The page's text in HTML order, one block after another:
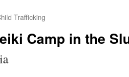
Trafficking
Camp in the